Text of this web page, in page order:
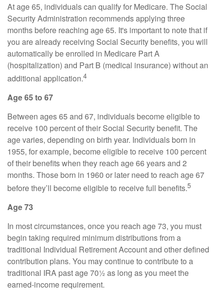
At age 65, individuals can qualify for Medicare. The Social
Security Administration recommends applying three
months before reaching age 65. It's important to note that if
you are already receiving Social Security benefits, you will
automatically be enrolled in Medicare Part A
(hospitalization) and Part B (medical insurance) without an
additional application.4
Age 65 to 67
Between ages 65 and 67, individuals become eligible to
receive 100 percent of their Social Security benefit. The
age varies, depending on birth year. Individuals born in
1955, for example, become eligible to receive 100 percent
of their benefits when they reach age 66 years and 2
months. Those born in 1960 or later need to reach age 67
before they’ll become eligible to receive full benefits.5
Age 73
In most circumstances, once you reach age 73, you must
begin taking required minimum distributions from a
traditional Individual Retirement Account and other defined
contribution plans. You may continue to contribute to a
traditional IRA past age 70½ as long as you meet the
earned-income requirement.